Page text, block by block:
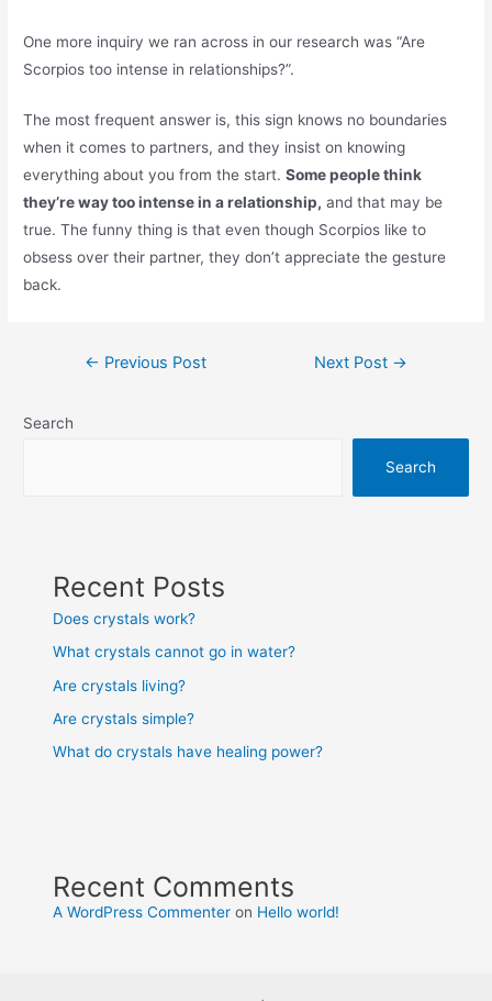
One more inquiry we ran across in our research was “Are
Scorpios too intense in relationships?”.
The most frequent answer is, this sign knows no boundaries
when it comes to partners, and they insist on knowing
everything about you from the start.Some people think
they’re way too intense in a relationship, and that may be
true. The funny thing is that even though Scorpios like to
obsess over their partner, they don’t appreciate the gesture
back.
Post← Previous Post Next Post →
Search
Search
Recent Posts
Does crystals work?
What crystals cannot go in water?
Are crystals living?
Are crystals simple?
What do crystals have healing power?
Recent Comments
A WordPress Commenter on Hello world!